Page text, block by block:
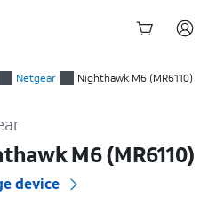
Netgear Nighthawk M6 (MR6110)
M6 (MR6110)
device